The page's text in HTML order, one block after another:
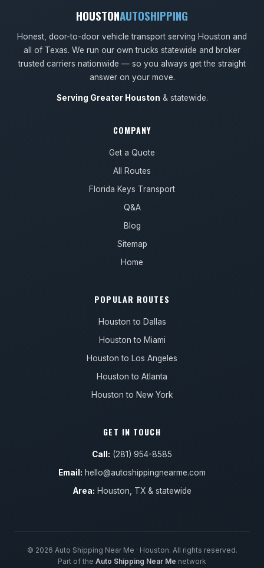
HOUSTONAUTOSHIPPING
Honest, door-to-door vehicle transport serving Houston and
all of Texas. We run our own trucks statewide and broker
trusted carriers nationwide — so you always get the straight
answer on your move.
Serving Greater Houston & statewide.
COMPANY
Get a Quote
All Routes
Florida Keys Transport
Q&A
Blog
Sitemap
Home
POPULAR ROUTES
Houston to Dallas
Houston to Miami
Houston to Los Angeles
Houston to Atlanta
Houston to New York
GET IN TOUCH
Call: (281) 954-8585
Email: hello@autoshippingnearme.com
Area: Houston, TX & statewide
© 2026 Auto Shipping Near Me · Houston. All rights reserved.
Part of the Auto Shipping Near Me network